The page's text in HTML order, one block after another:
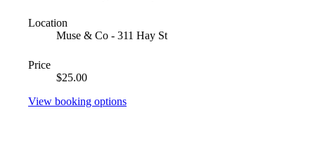
Location
Muse & Co - 311 Hay St
Price
$25.00
View booking options